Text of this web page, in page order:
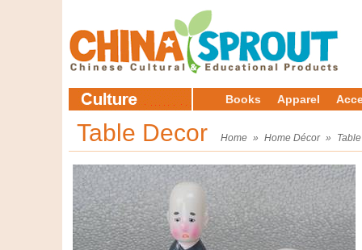
Books Apparel
Table Decor Home » Home Décor »